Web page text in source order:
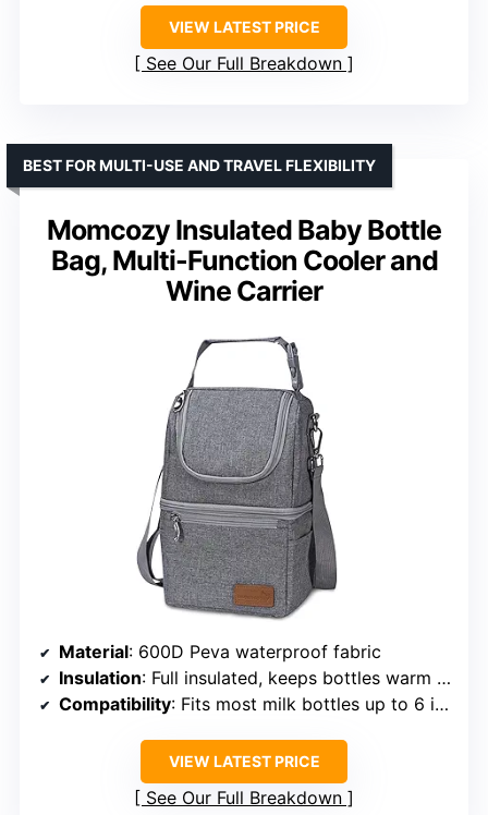
VIEW LATEST PRICE
See Our Full Breakdown
Momcozy Insulated Baby Bottle
Bag, Multi-Function Cooler and
Wine Carrier
BEST FOR MULTI-USE AND TRAVEL FLEXIBILITY
Material: 600D Peva waterproof fabric
Insulation: Full insulated, keeps bottles warm or cold
Compatibility: Fits most milk bottles up to 6 inches
VIEW LATEST PRICE
See Our Full Breakdown